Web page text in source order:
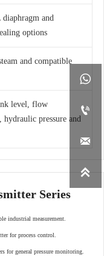




diaphragm and
options
and compatible
level, flow
hydraulic pressure and
Series
industrial measurement.
for process control.
for general pressure monitoring.